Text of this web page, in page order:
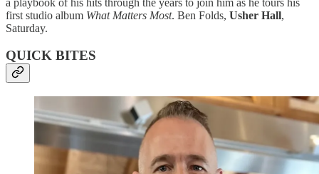
first studio album What Matters Most. Ben Folds, Usher Hall,
Saturday.
QUICK BITES